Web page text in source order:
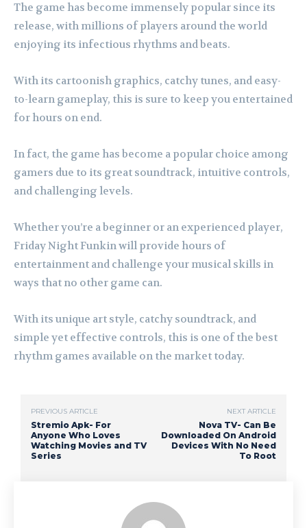
The game has become immensely popular since its
release, with millions of players around the world
enjoying its infectious rhythms and beats.
With its cartoonish graphics, catchy tunes, and easy-
to-learn gameplay, this is sure to keep you entertained
for hours on end.
In fact, the game has become a popular choice among
gamers due to its great soundtrack, intuitive controls,
and challenging levels.
Whether you’re a beginner or an experienced player,
Friday Night Funkin will provide hours of
entertainment and challenge your musical skills in
ways that no other game can.
With its unique art style, catchy soundtrack, and
simple yet effective controls, this is one of the best
rhythm games available on the market today.
PREVIOUS ARTICLE
Stremio Apk- For
Anyone Who Loves
Watching Movies and TV
Series
NEXT ARTICLE
Nova TV- Can Be
Downloaded On Android
Devices With No Need
To Root